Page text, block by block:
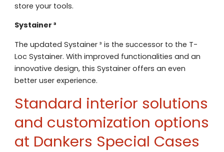
store your tools.
Systainer ³
The updated Systainer ³ is the successor to the T-
Loc Systainer. With improved functionalities and an
innovative design, this Systainer offers an even
better user experience.
Standard interior solutions
and customization options
at Dankers Special Cases
This site is protected by
GooglePrivacy PolicyandTerms
apply.Contact us
GooglePrivacy PolicyandTerms
apply.
Deze site is beschermd door
de GooglePrivacy Policyen
Verzenden